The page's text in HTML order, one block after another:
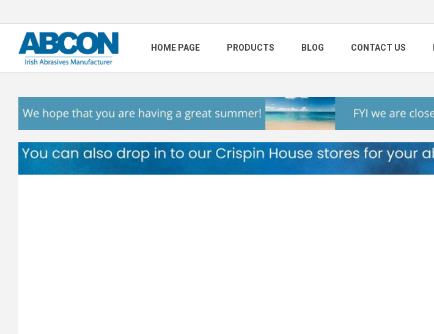
HOME PAGE PRODUCTS BLOG CONTACT US